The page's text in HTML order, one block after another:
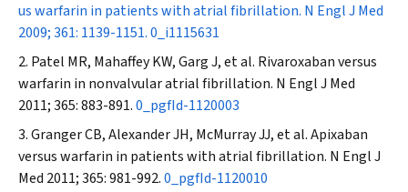
us warfarin in patients with atrial fibrillation. N Engl J Med
2009; 361: 1139-1151.0_i1115631
Patel MR, Mahaffey KW, Garg J, et al. Rivaroxaban versus
warfarin in nonvalvular atrial fibrillation. N Engl J Med
2011; 365: 883-891.0_pgfId-1120003
Granger CB, Alexander JH, McMurray JJ, et al. Apixaban
versus warfarin in patients with atrial fibrillation. N Engl J
Med 2011; 365: 981-992.0_pgfId-1120010